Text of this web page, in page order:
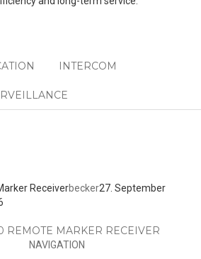
INTERCOM
Receiverbecker27. September
REMOTE MARKER RECEIVER
NAVIGATION